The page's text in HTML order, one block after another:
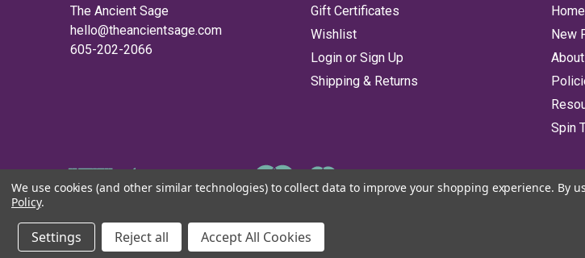
The Ancient Sage
hello@theancientsage.com
605-202-2066
Gift Certificates
Wishlist
Login or Sign Up
Shipping & Returns
Home
New
About
Spin
© The Ancient Sage Sitemap
We use cookies (and other similar technologies) to collect data to improve your shopping experience. By
Policy.
Settings Reject all Accept All Cookies